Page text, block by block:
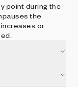
point during the
the
or